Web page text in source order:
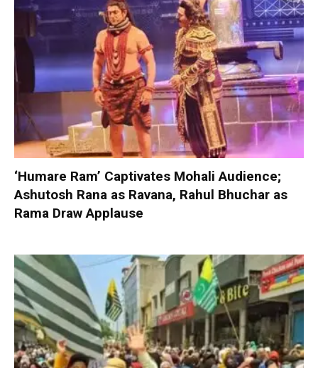
‘Humare Ram’ Captivates Mohali Audience;
Ashutosh Rana as Ravana, Rahul Bhuchar as
Rama Draw Applause